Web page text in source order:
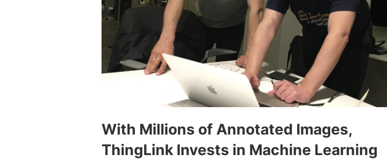
With Millions of Annotated Images,
ThingLink Invests in Machine Learning